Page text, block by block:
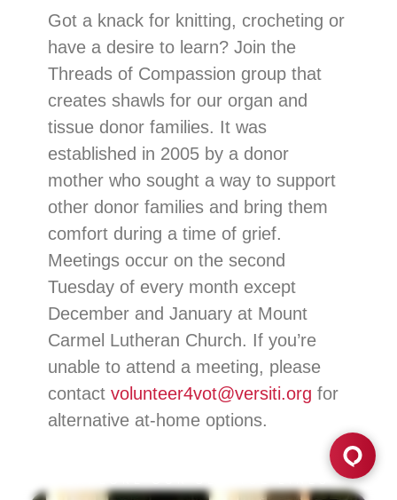
Got a knack for knitting, crocheting or
have a desire to learn? Join the
Threads of Compassion group that
creates shawls for our organ and
tissue donor families. It was
established in 2005 by a donor
mother who sought a way to support
other donor families and bring them
comfort during a time of grief.
Meetings occur on the second
Tuesday of every month except
December and January at Mount
Carmel Lutheran Church. If you’re
unable to attend a meeting, please
contactvolunteer4vot@versiti.org for
alternative at-home options.